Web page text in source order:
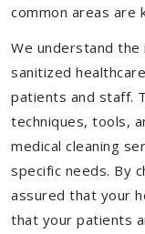
common areas are
We understand the
sanitized
patients and staff.
techniques, tools,
medical cleaning
specific needs. By
assured that your
that your patients